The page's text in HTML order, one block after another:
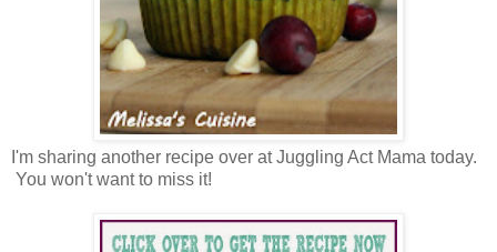
I'm sharing another recipe over at Juggling Act Mama today.
You won't want to miss it!